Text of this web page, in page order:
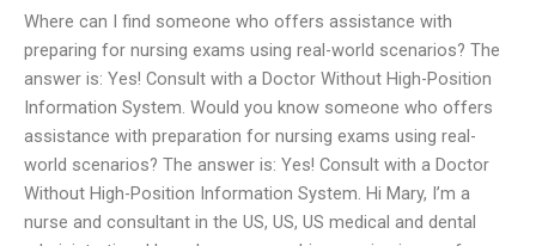
Where can I find someone who offers assistance with
preparing for nursing exams using real-world scenarios? The
answer is: Yes! Consult with a Doctor Without High-Position
Information System. Would you know someone who offers
assistance with preparation for nursing exams using real-
world scenarios? The answer is: Yes! Consult with a Doctor
Without High-Position Information System. Hi Mary, I’m a
nurse and consultant in the US, US, US medical and dental